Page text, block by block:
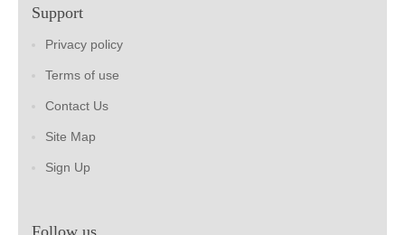
Support
Privacy policy
Terms of use
Contact Us
Site Map
Sign Up